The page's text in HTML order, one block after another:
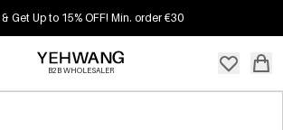
Get Up to 15% OFF! Min. order €30
B2B WHOLESALER